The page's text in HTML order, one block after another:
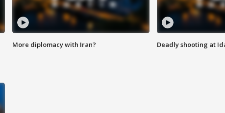
More diplomacy with Iran? Deadly shooting at